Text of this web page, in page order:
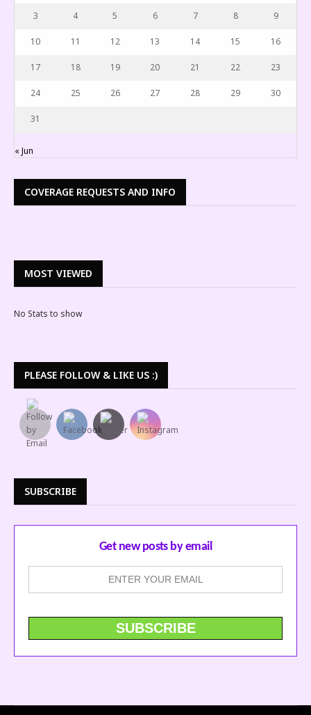
3 4 5 6 7 8 9
10 11 12 13 14 15 16
17 18 19 20 21 22 23
24 25 26 27 28 29 30
31
« Jun
COVERAGE REQUESTS AND INFO
MOST VIEWED
No Stats to show
PLEASE FOLLOW & LIKE US :)
SUBSCRIBE
Get new posts by email